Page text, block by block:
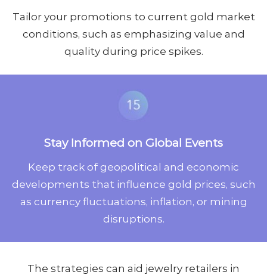
Tailor your promotions to current gold market
conditions, such as emphasizing value and
quality during price spikes.
Stay Informed on Global Events
Keep track of geopolitical and economic
developments that influence gold prices, such
as currency fluctuations, inflation, or mining
disruptions.
The strategies can aid jewelry retailers in